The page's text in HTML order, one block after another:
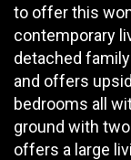
to offer this
contemporary
detached
and offers
bedrooms all
ground with
offers a large